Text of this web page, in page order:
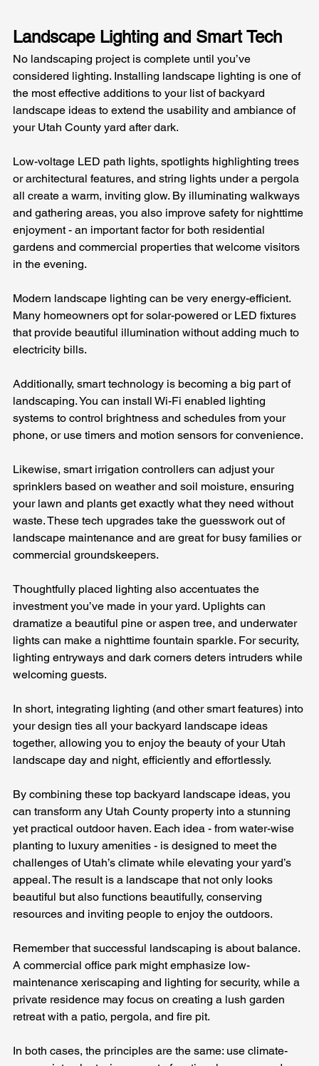
Landscape Lighting and Smart Tech
No landscaping project is complete until you’ve
considered lighting. Installing landscape lighting is one of
the most effective additions to your list of backyard
landscape ideas to extend the usability and ambiance of
your Utah County yard after dark.
Low-voltage LED path lights, spotlights highlighting trees
or architectural features, and string lights under a pergola
all create a warm, inviting glow. By illuminating walkways
and gathering areas, you also improve safety for nighttime
enjoyment - an important factor for both residential
gardens and commercial properties that welcome visitors
in the evening.
Modern landscape lighting can be very energy-efficient.
Many homeowners opt for solar-powered or LED fixtures
that provide beautiful illumination without adding much to
electricity bills.
Additionally, smart technology is becoming a big part of
landscaping. You can install Wi-Fi enabled lighting
systems to control brightness and schedules from your
phone, or use timers and motion sensors for convenience.
Likewise, smart irrigation controllers can adjust your
sprinklers based on weather and soil moisture, ensuring
your lawn and plants get exactly what they need without
waste. These tech upgrades take the guesswork out of
landscape maintenance and are great for busy families or
commercial groundskeepers.
Thoughtfully placed lighting also accentuates the
investment you’ve made in your yard. Uplights can
dramatize a beautiful pine or aspen tree, and underwater
lights can make a nighttime fountain sparkle. For security,
lighting entryways and dark corners deters intruders while
welcoming guests.
In short, integrating lighting (and other smart features) into
your design ties all your backyard landscape ideas
together, allowing you to enjoy the beauty of your Utah
landscape day and night, efficiently and effortlessly.
By combining these top backyard landscape ideas, you
can transform any Utah County property into a stunning
yet practical outdoor haven. Each idea - from water-wise
planting to luxury amenities - is designed to meet the
challenges of Utah’s climate while elevating your yard’s
appeal. The result is a landscape that not only looks
beautiful but also functions beautifully, conserving
resources and inviting people to enjoy the outdoors.
Remember that successful landscaping is about balance.
A commercial office park might emphasize low-
maintenance xeriscaping and lighting for security, while a
private residence may focus on creating a lush garden
retreat with a patio, pergola, and fire pit.
In both cases, the principles are the same: use climate-